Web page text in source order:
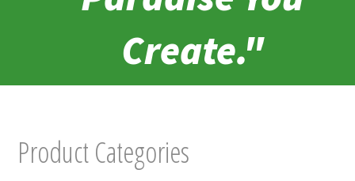
Create."
Product Categories